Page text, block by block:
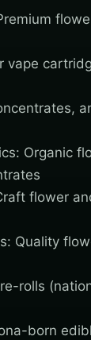
vape
Organic
flower
Quality
rolls
born